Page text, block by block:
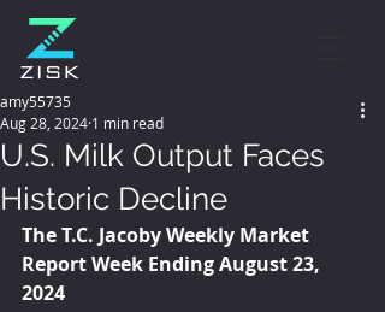
U.S. Milk Output Faces
Historic Decline
amy55735
Aug 28, 2024 1 min read
The T.C. Jacoby Weekly Market
Report Week Ending August 23,
2024